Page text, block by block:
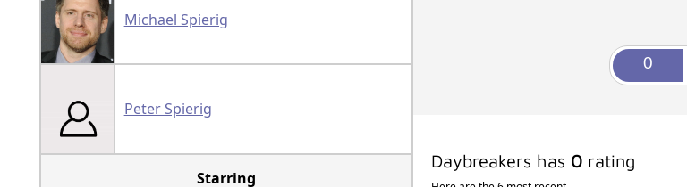
Michael Spierig
Peter Spierig
Starring
Daybreakers has 0rating